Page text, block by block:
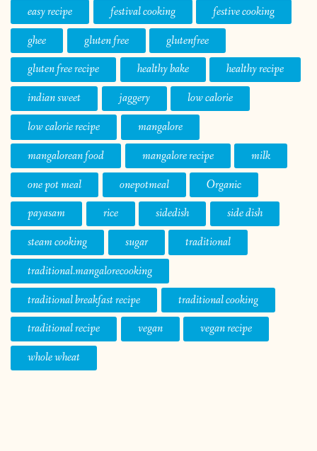
easy recipe
festival cooking
festive cooking
ghee
gluten free
glutenfree
gluten free recipe
healthy bake
healthy recipe
indian sweet
jaggery
low calorie
low calorie recipe
mangalore
mangalorean food
mangalore recipe
milk
one pot meal
onepotmeal
Organic
payasam
rice sidedish
side dish
steam cooking
sugar
traditional
traditional.mangalorecooking
traditional breakfast recipe
traditional cooking
traditional recipe
vegan
vegan recipe
whole wheat